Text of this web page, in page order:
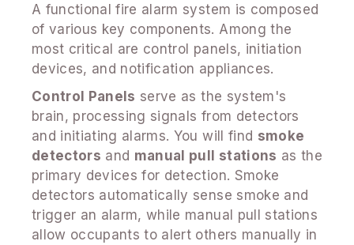
A functional fire alarm system is composed
of various key components. Among the
most critical are control panels, initiation
devices, and notification appliances.
Control Panels serve as the system's
brain, processing signals from detectors
and initiating alarms. You will find smoke
detectors and manual pull stations as the
primary devices for detection. Smoke
detectors automatically sense smoke and
trigger an alarm, while manual pull stations
allow occupants to alert others manually in